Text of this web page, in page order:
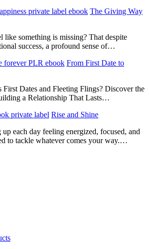
The Giving Way
like something is missing? That despite
success, a profound sense of…
From First Date to
First Dates and Fleeting Flings? Discover the
a Relationship That Lasts…
Rise and Shine
each day feeling energized, focused, and
to tackle whatever comes your way.…